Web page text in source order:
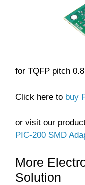
for TQFP pitch
Click here to buy
or visit our
PIC-200 SMD
More
Solution